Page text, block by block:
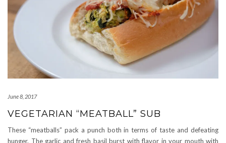
June 8, 2017
VEGETARIAN “MEATBALL” SUB
These “meatballs” pack a punch both in terms of taste and defeating
hunger. The garlic and fresh basil burst with flavor in your mouth with